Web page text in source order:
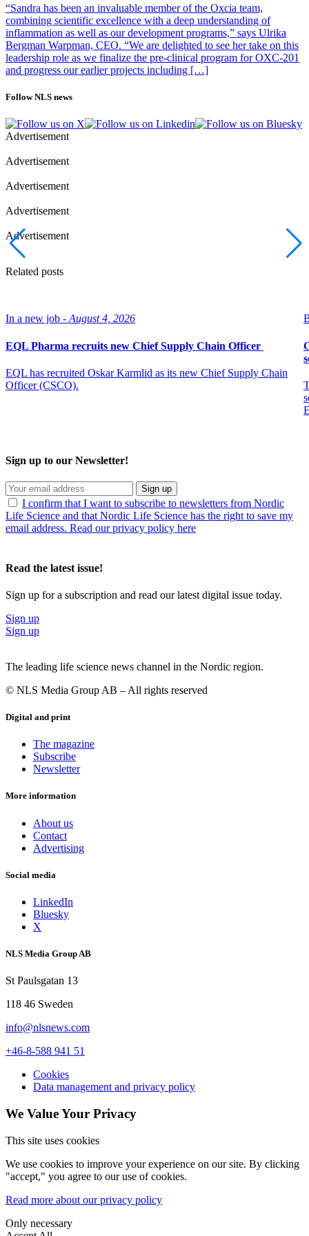
“Sandra has been an invaluable member of the Oxcia team,
combining scientific excellence with a deep understanding of
inflammation as well as our development programs,” says Ulrika
Bergman Warpman, CEO. “We are delighted to see her take on this
leadership role as we finalize the pre-clinical program for OXC-201
and progress our earlier projects including […]
Follow NLS news
Advertisement
Advertisement
Advertisement
Advertisement
Advertisement
Related posts
In a new job - August 4, 2026
EQL Pharma recruits new Chief Supply Chain Officer
EQL has recruited Oskar Karmlid as its new Chief Supply Chain
Officer (CSCO).
Sign up to our Newsletter!
Sign up
I confirm that I want to subscribe to newsletters from Nordic
Life Science and that Nordic Life Science has the right to save my
email address. Read our privacy policy here
Read the latest issue!
Sign up for a subscription and read our latest digital issue today.
Sign up
Sign up
The leading life science news channel in the Nordic region.
© NLS Media Group AB – All rights reserved
Digital and print
The magazine
Subscribe
Newsletter
More information
About us
Contact
Advertising
Social media
LinkedIn
Bluesky
X
NLS Media Group AB
St Paulsgatan 13
118 46 Sweden
info@nlsnews.com
+46-8-588 941 51
Cookies
Data management and privacy policy
We Value Your Privacy
This site uses cookies
We use cookies to improve your experience on our site. By clicking
"accept," you agree to our use of cookies.
Read more about our privacy policy
Only necessary